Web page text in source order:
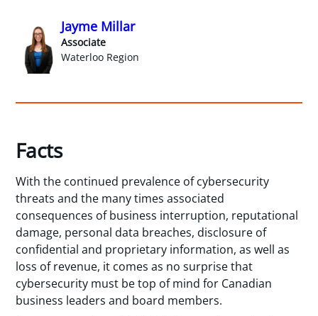
Jayme Millar
Associate
Waterloo Region
Facts
With the continued prevalence of cybersecurity
threats and the many times associated
consequences of business interruption, reputational
damage, personal data breaches, disclosure of
confidential and proprietary information, as well as
loss of revenue, it comes as no surprise that
cybersecurity must be top of mind for Canadian
business leaders and board members.